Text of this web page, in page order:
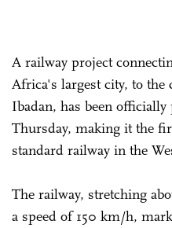
A railway project
Africa's largest city, to
Ibadan, has been
Thursday, making it the
standard railway in the
The railway, stretching
a speed of 150 km/h,